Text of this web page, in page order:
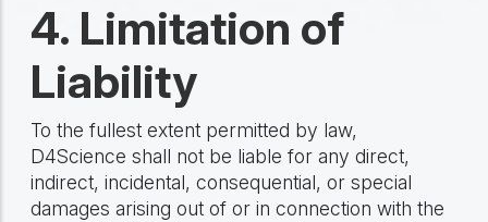
4. Limitation of
Liability
To the fullest extent permitted by law,
D4Science shall not be liable for any direct,
indirect, incidental, consequential, or special
damages arising out of or in connection with the